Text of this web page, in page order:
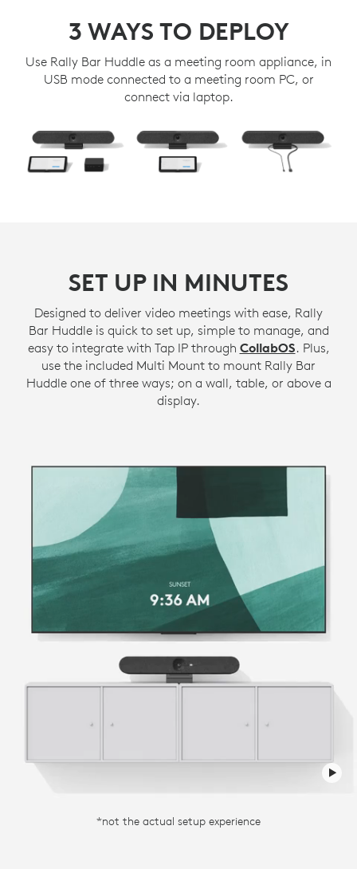
3 WAYS TO DEPLOY
Use Rally Bar Huddle as a meeting room appliance, in
USB mode connected to a meeting room PC, or
connect via laptop.
SET UP IN MINUTES
Designed to deliver video meetings with ease, Rally
Bar Huddle is quick to set up, simple to manage, and
easy to integrate with Tap IP through CollabOS. Plus,
use the included Multi Mount to mount Rally Bar
Huddle one of three ways; on a wall, table, or above a
display.
*not the actual setup experience